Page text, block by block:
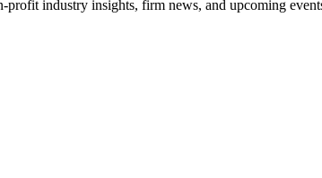
industry insights, firm news, and upcoming